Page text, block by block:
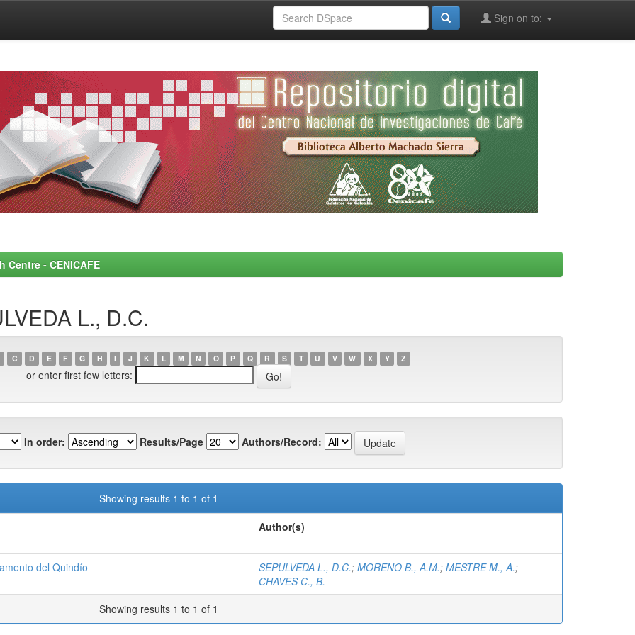
Sign on to:
- CENICAFE
L., D.C.
C D E F G H I J K L M N O P Q R S T U V W X Y Z
or enter first few letters:
In order: Results/Page Authors/Record:
Showing results 1 to 1 of 1
Author(s)
del Quindío SEPULVEDA L., D.C.; MORENO B., A.M.; MESTRE M., A.;
CHAVES C., B.
Showing results 1 to 1 of 1